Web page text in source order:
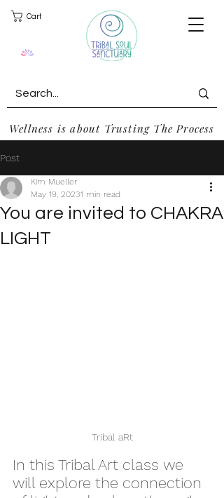
Cart
Wellness is about Trusting The Process
Post
You are invited to CHAKRA
LIGHT
Kim Mueller
May 19, 20231 min read
Tribal aRt
In this Tribal Art class we
will explore the connection